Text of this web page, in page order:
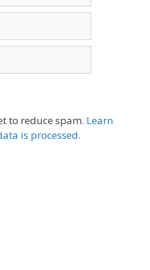
to reduce spam. Learn
is processed.